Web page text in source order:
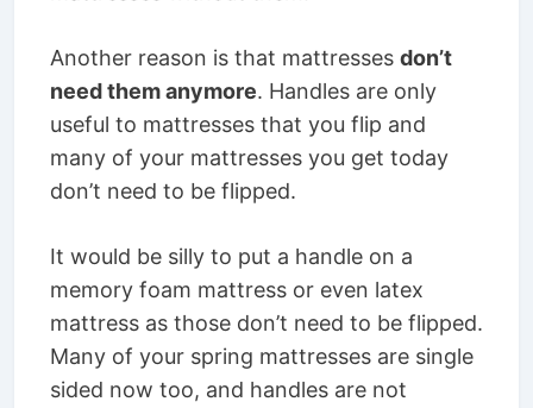
Another reason is that mattresses don’t
need them anymore. Handles are only
useful to mattresses that you flip and
many of your mattresses you get today
don’t need to be flipped.
It would be silly to put a handle on a
memory foam mattress or even latex
mattress as those don’t need to be flipped.
Many of your spring mattresses are single
sided now too, and handles are not